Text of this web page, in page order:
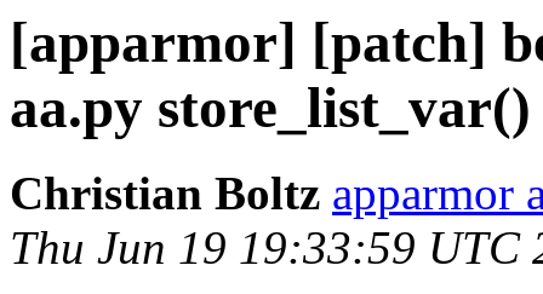
[apparmor] [patch]
aa.py store_list_var()
Christian Boltz apparmor
Thu Jun 19 19:33:59 UTC